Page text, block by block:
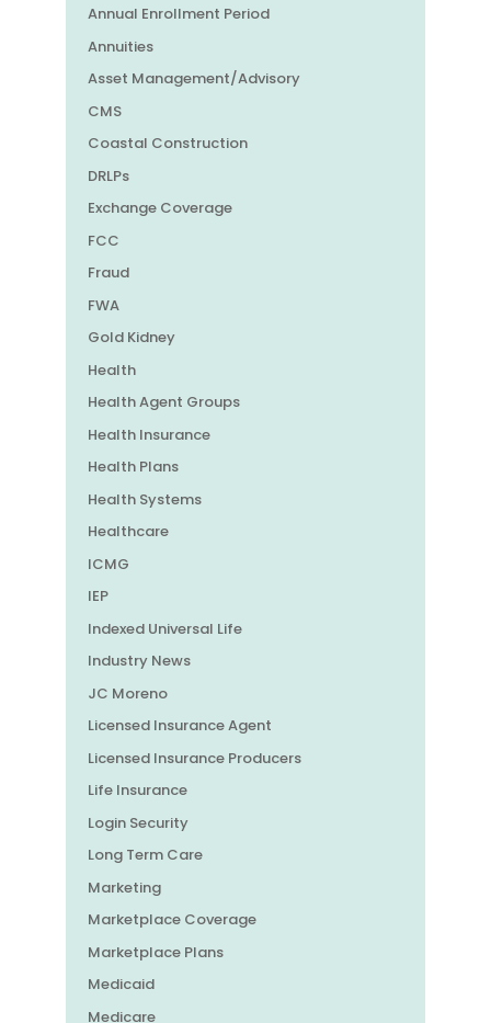
Annual Enrollment Period
Annuities
Asset Management/Advisory
CMS
Coastal Construction
DRLPs
Exchange Coverage
FCC
Fraud
FWA
Gold Kidney
Health
Health Agent Groups
Health Insurance
Health Plans
Health Systems
Healthcare
ICMG
IEP
Indexed Universal Life
Industry News
JC Moreno
Licensed Insurance Agent
Licensed Insurance Producers
Life Insurance
Login Security
Long Term Care
Marketing
Marketplace Coverage
Marketplace Plans
Medicaid
Medicare